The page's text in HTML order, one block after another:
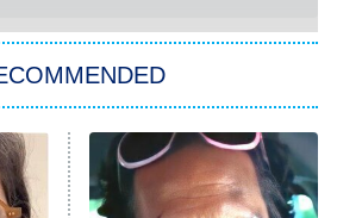
Marry Harry
Wars: Visions Presents – The
Jedi